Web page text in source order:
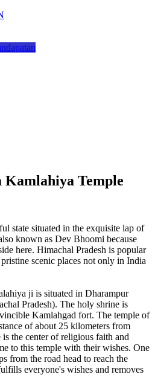
Kamlahiya Temple
state situated in the exquisite lap of
known as Dev Bhoomi because
here. Himachal Pradesh is popular
scenic places not only in India
ji is situated in Dharampur
Pradesh). The holy shrine is
Kamlahgad fort. The temple of
of about 25 kilometers from
the center of religious faith and
to this temple with their wishes. One
from the road head to reach the
everyone's wishes and removes